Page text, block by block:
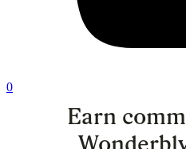
0
Earn